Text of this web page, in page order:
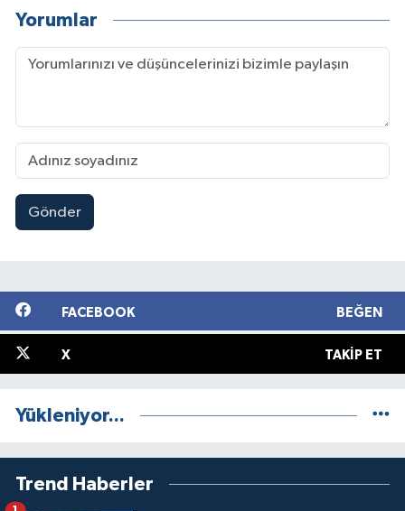
Yorumlar
Gönder
FACEBOOK BEĞEN
X TAKIP ET
Yükleniyor...
Trend Haberler